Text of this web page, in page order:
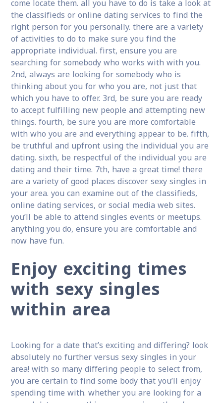
come locate them. all you have to do is take a look at
the classifieds or online dating services to find the
right person for you personally. there are a variety
of activities to do to make sure you find the
appropriate individual. first, ensure you are
searching for somebody who works with with you.
2nd, always are looking for somebody who is
thinking about you for who you are, not just that
which you have to offer. 3rd, be sure you are ready
to accept fulfilling new people and attempting new
things. fourth, be sure you are more comfortable
with who you are and everything appear to be. fifth,
be truthful and upfront using the individual you are
dating. sixth, be respectful of the individual you are
dating and their time. 7th, have a great time! there
are a variety of good places discover sexy singles in
your area. you can examine out of the classifieds,
online dating services, or social media web sites.
you’ll be able to attend singles events or meetups.
anything you do, ensure you are comfortable and
now have fun.
Enjoy exciting times
with sexy singles
within area
Looking for a date that’s exciting and differing? look
absolutely no further versus sexy singles in your
area! with so many differing people to select from,
you are certain to find some body that you’ll enjoy
spending time with. whether you are looking for a